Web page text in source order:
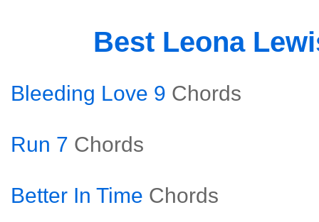
Best Leona
Bleeding Love 9 Chords
Run 7 Chords
Better In Time Chords